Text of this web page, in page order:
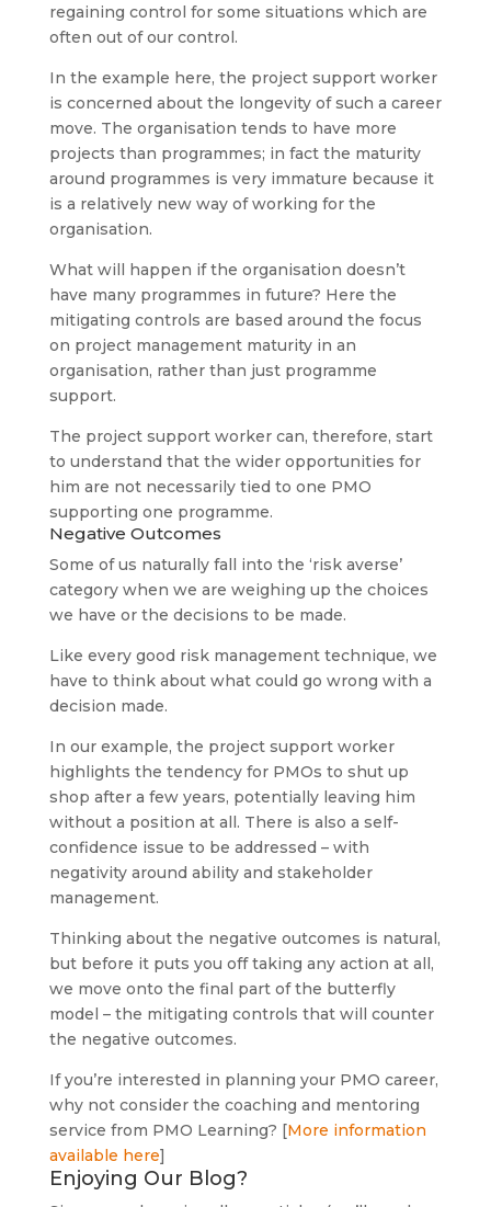
regaining control for some situations which are
often out of our control.
In the example here, the project support worker
is concerned about the longevity of such a career
move. The organisation tends to have more
projects than programmes; in fact the maturity
around programmes is very immature because it
is a relatively new way of working for the
organisation.
What will happen if the organisation doesn’t
have many programmes in future? Here the
mitigating controls are based around the focus
on project management maturity in an
organisation, rather than just programme
support.
The project support worker can, therefore, start
to understand that the wider opportunities for
him are not necessarily tied to one PMO
supporting one programme.
Negative Outcomes
Some of us naturally fall into the ‘risk averse’
category when we are weighing up the choices
we have or the decisions to be made.
Like every good risk management technique, we
have to think about what could go wrong with a
decision made.
In our example, the project support worker
highlights the tendency for PMOs to shut up
shop after a few years, potentially leaving him
without a position at all. There is also a self-
confidence issue to be addressed – with
negativity around ability and stakeholder
management.
Thinking about the negative outcomes is natural,
but before it puts you off taking any action at all,
we move onto the final part of the butterfly
model – the mitigating controls that will counter
the negative outcomes.
If you’re interested in planning your PMO career,
why not consider the coaching and mentoring
service from PMO Learning? [More information
available here]
Enjoying Our Blog?